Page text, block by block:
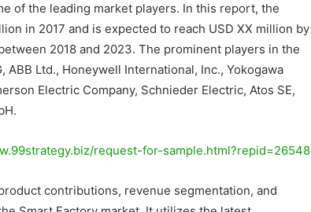
of the leading market players. In this report, the
in 2017 and is expected to reach USD XX million by
2018 and 2023. The prominent players in the
Ltd., Honeywell International, Inc., Yokogawa
Electric Company, Schnieder Electric, Atos SE,
request-for-sample.html?repid=26548
contributions, revenue segmentation, and